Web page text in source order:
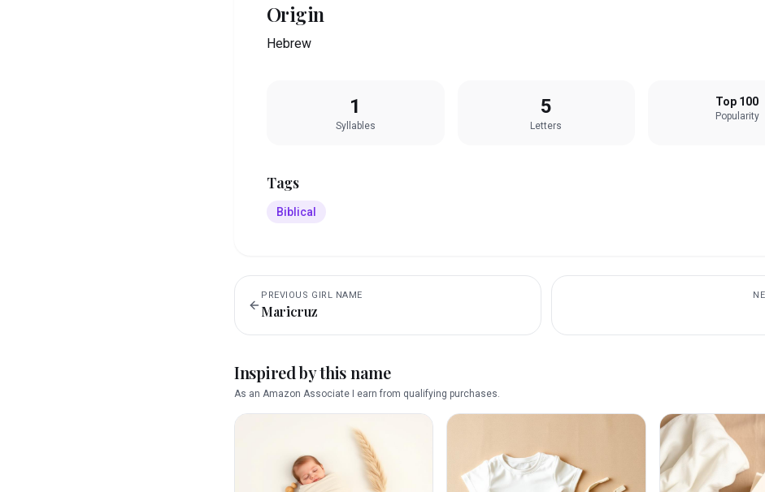
Origin
Hebrew
1
Syllables
5
Letters
Top 100
Popularity
Tags
Biblical
PREVIOUS GIRL NAME
Maricruz
Inspired by this name
As an Amazon Associate I earn from qualifying purchases.